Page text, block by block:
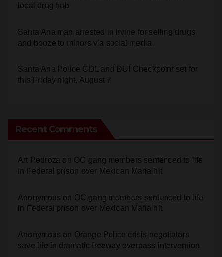
local drug hub
Santa Ana man arrested in Irvine for selling drugs
and booze to minors via social media
Santa Ana Police CDL and DUI Checkpoint set for
this Friday night, August 7
Recent Comments
Art Pedroza on OC gang members sentenced to life
in Federal prison over Mexican Mafia hit
Anonymous on OC gang members sentenced to life
in Federal prison over Mexican Mafia hit
Anonymous on Orange Police crisis negotiators
save life in dramatic freeway overpass intervention